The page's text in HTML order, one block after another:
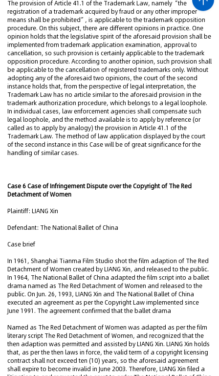
The provision of Article 41.1 of the Trademark Law, namely “the
registration of a trademark acquired by fraud or any other improper
means shall be prohibited”, is applicable to the trademark opposition
procedure. On this subject, there are different opinions in practice. One
opinion holds that the legislative spirit of the aforesaid provision shall be
implemented from trademark application examination, approval to
cancellation, so such provision is certainly applicable to the trademark
opposition procedure. According to another opinion, such provision shall
be applicable to the cancellation of registered trademarks only. Without
adopting any of the aforesaid two opinions, the court of the second
instance holds that, from the perspective of legal interpretation, the
Trademark Law has no article similar to the aforesaid provision in the
trademark authorization procedure, which belongs to a legal loophole.
In individual cases, law enforcement agencies shall compensate such
legal loophole, and the method available is to apply by reference (or
called as to apply by analogy) the provision in Article 41.1 of the
Trademark Law. The method of law application displayed by the court
of the second instance in this Case will be of great significance for the
handling of similar cases.
Case 6 Case of Infringement Dispute over the Copyright of The Red
Detachment of Women
Plaintiff: LIANG Xin
Defendant: The National Ballet of China
Case brief
In 1961, Shanghai Tianma Film Studio shot the film adaption of The Red
Detachment of Women created by LIANG Xin, and released to the public.
In 1964, The National Ballet of China adapted the film script into a ballet
drama named as The Red Detachment of Women and released to the
public. On Jun. 26, 1993, LIANG Xin and The National Ballet of China
executed an agreement as per the Copyright Law implemented since
June 1991. The agreement confirmed that the ballet drama
Named as The Red Detachment of Women was adapted as per the film
literary script The Red Detachment of Women, and recognized that the
then adaption was permitted and assisted by LIANG Xin. LIANG Xin holds
that, as per the then laws in force, the valid term of a copyright licensing
contract shall not exceed ten (10) years, so the aforesaid agreement
shall expire to become invalid in June 2003. Therefore, LIANG Xin filed a